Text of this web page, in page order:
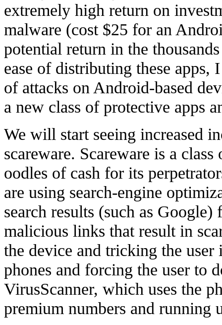
extremely high return on
malware (cost $25 for an
potential return in the
ease of distributing these apps,
of attacks on Android-based
a new class of protective apps
We will start seeing increased
scareware. Scareware is a
oodles of cash for its
are using search-engine
search results (such as
malicious links that result in
the device and tricking the
phones and forcing the user to
VirusScanner, which uses the
premium numbers and running